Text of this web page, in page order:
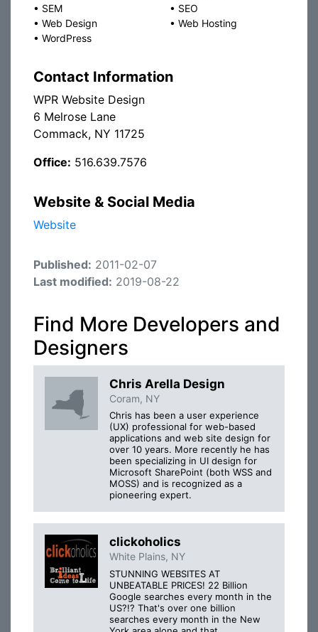
• SEM • SEO
• Web Design • Web Hosting
• WordPress
Contact Information
WPR Website Design
6 Melrose Lane
Commack, NY 11725
Office: 516.639.7576
Website & Social Media
Website
Published: 2011-02-07
Last modified: 2019-08-22
Find More Developers and
Designers
Chris Arella Design
Coram, NY
Chris has been a user experience
(UX) professional for web-based
applications and web site design for
over 10 years. More recently he has
been specializing in UI design for
Microsoft SharePoint (both WSS and
MOSS) and is recognized as a
pioneering expert.
clickoholics
White Plains, NY
STUNNING WEBSITES AT
UNBEATABLE PRICES! 22 Billion
Google searches every month in the
US?!? That's over one billion
searches every month in the New